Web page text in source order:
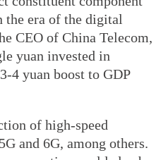
era of the digital
CEO of China Telecom,
yuan invested in
4 yuan boost to GDP
of high-speed
and 6G, among others.